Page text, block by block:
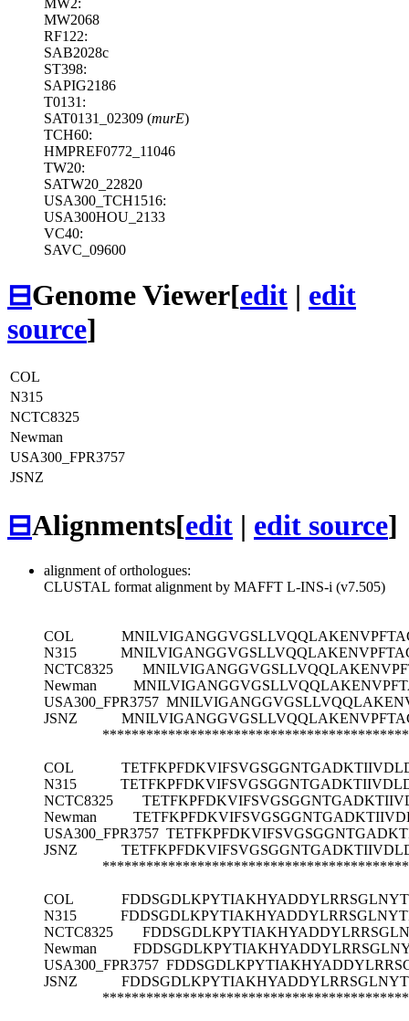
MW2:
MW2068
RF122:
SAB2028c
ST398:
SAPIG2186
T0131:
SAT0131_02309 (murE)
TCH60:
HMPREF0772_11046
TW20:
SATW20_22820
USA300_TCH1516:
USA300HOU_2133
VC40:
SAVC_09600
⊟Genome Viewer[edit | edit
source]
COL
N315
NCTC8325
Newman
USA300_FPR3757
JSNZ
⊟Alignments[edit | edit source]
alignment of orthologues:
CLUSTAL format alignment by MAFFT L-INS-i (v7.505)
COL
N315
NCTC8325
Newman
USA300_FPR3757
JSNZ
COL
N315
NCTC8325
Newman
USA300_FPR3757
JSNZ
COL
N315
NCTC8325
Newman
USA300_FPR3757
JSNZ